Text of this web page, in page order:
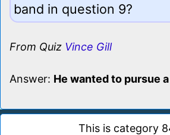
band in question 9?
From Quiz Vince Gill
Answer: He wanted to pursue
This is category